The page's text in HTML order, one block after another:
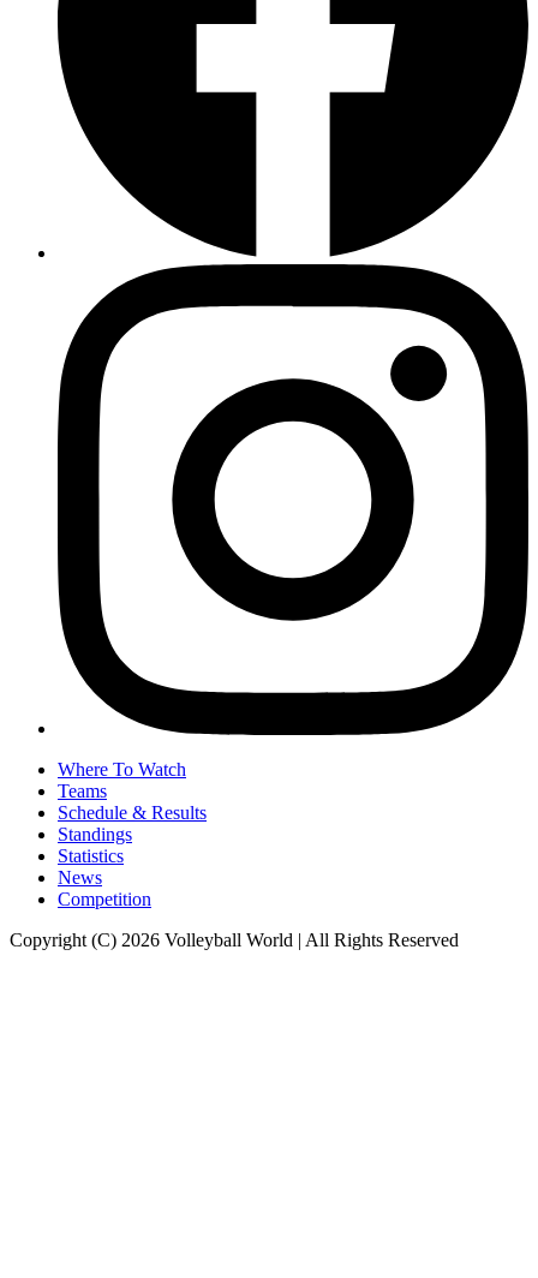
Where To Watch
Teams
Schedule & Results
Standings
Statistics
News
Competition
Copyright (C) 2026 Volleyball World | All Rights Reserved